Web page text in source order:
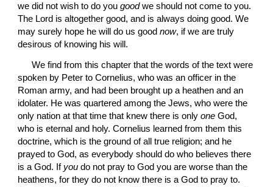
we did not wish to do you good we should not come to you.
The Lord is altogether good, and is always doing good. We
may surely hope he will do us good now, if we are truly
desirous of knowing his will.
We find from this chapter that the words of the text were
spoken by Peter to Cornelius, who was an officer in the
Roman army, and had been brought up a heathen and an
idolater. He was quartered among the Jews, who were the
only nation at that time that knew there is only one God,
who is eternal and holy. Cornelius learned from them this
doctrine, which is the ground of all true religion; and he
prayed to God, as everybody should do who believes there
is a God. If you do not pray to God you are worse than the
heathens, for they do not know there is a God to pray to.